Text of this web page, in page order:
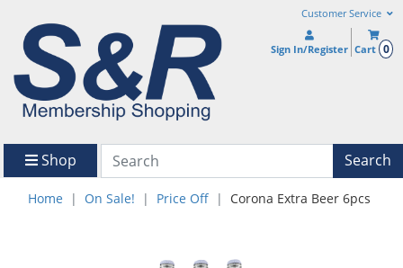
Customer Service
Sign In/Register Cart 0
Shop Search
Home On Sale! Price Off Corona Extra Beer 6pcs